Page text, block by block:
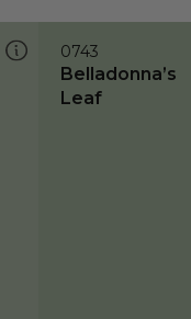
0743
Belladonna’s
Leaf